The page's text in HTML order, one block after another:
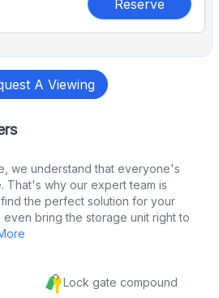
Reserve
A Viewing
we understand that everyone's
That's why our expert team is
the perfect solution for your
bring the storage unit right to
Lock gate compound